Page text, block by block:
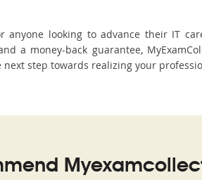
anyone looking to advance their IT
a money-back guarantee,
step towards realizing your